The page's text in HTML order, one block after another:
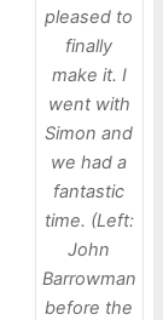
pleased to
finally
make it. I
went with
Simon and
we had a
fantastic
time. (Left:
John
Barrowman
before the